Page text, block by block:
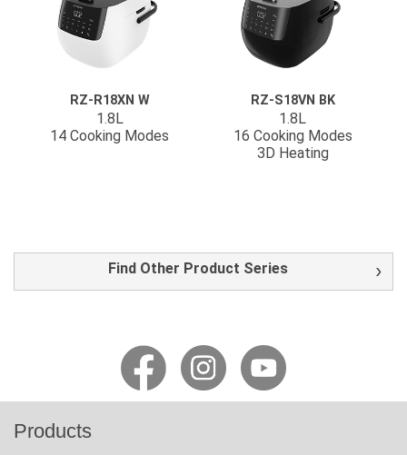
RZ-R18XN W
1.8L
14 Cooking Modes
RZ-S18VN BK
1.8L
16 Cooking Modes
3D Heating
Find Other Product Series
Products